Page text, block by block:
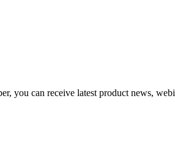
you can receive latest product news,